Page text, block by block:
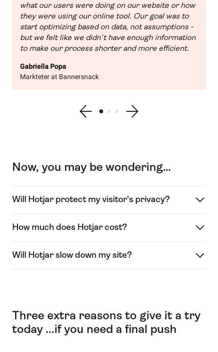
what our users were doing on our website or how
they were using our online tool. Our goal was to
start optimizing based on data, not assumptions -
but we felt like we didn’t have enough information
to make our process shorter and more efficient.
Gabriella Popa
Markteter at Bannersnack
Show previous testimonial
Show testimonial 1
Show testimonial 2
Show testimonial 3
Show next testimonial
Now, you may be wondering…
Will Hotjar protect my visitor's privacy?
How much does Hotjar cost?
Will Hotjar slow down my site?
Three extra reasons to give it a try
today ...if you need a final push